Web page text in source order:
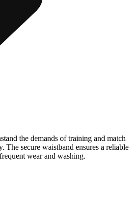
the demands of training and match
secure waistband ensures a reliable
wear and washing.